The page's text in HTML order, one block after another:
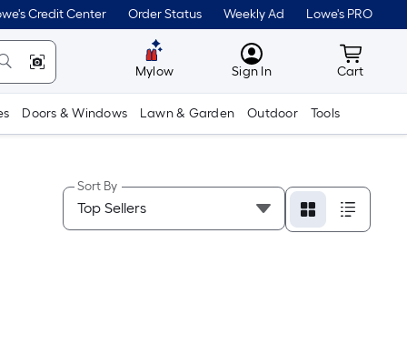
Credit Center Order Status Weekly Ad Lowe's PRO
Mylow MyLowes
Sign In Cart
Cart
Doors & Windows Lawn & Garden Outdoor Tools
Sort By